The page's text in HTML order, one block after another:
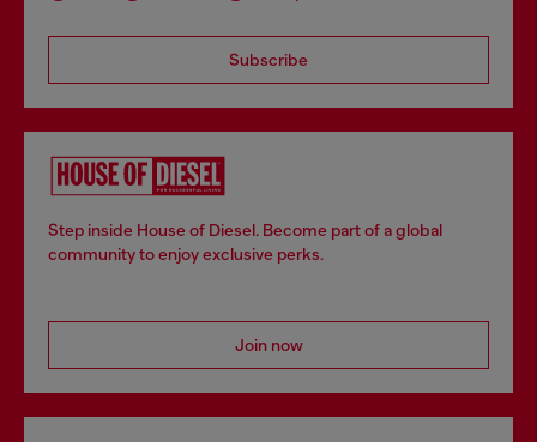
Subscribe
Step inside House of Diesel. Become part of a global
community to enjoy exclusive perks.
Join now